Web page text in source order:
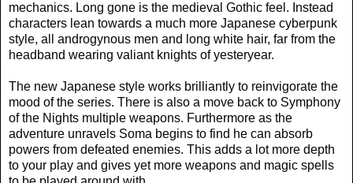
mechanics. Long gone is the medieval Gothic feel. Instead
characters lean towards a much more Japanese cyberpunk
style, all androgynous men and long white hair, far from the
headband wearing valiant knights of yesteryear.
The new Japanese style works brilliantly to reinvigorate the
mood of the series. There is also a move back to Symphony
of the Nights multiple weapons. Furthermore as the
adventure unravels Soma begins to find he can absorb
powers from defeated enemies. This adds a lot more depth
to your play and gives yet more weapons and magic spells